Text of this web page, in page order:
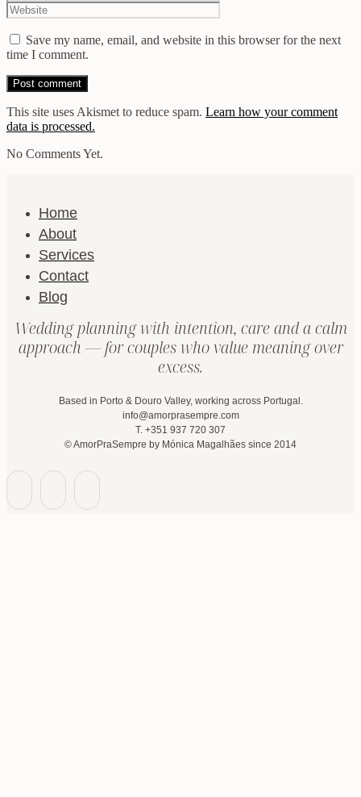
Save my name, email, and website in this browser for the next
time I comment.
This site uses Akismet to reduce spam. Learn how your comment
data is processed.
No Comments Yet.
Home
About
Services
Contact
Blog
Wedding planning with intention, care and a calm
approach — for couples who value meaning over
excess.
Based in Porto & Douro Valley, working across Portugal.
info@amorprasempre.com
T. +351 937 720 307
© AmorPraSempre by Mónica Magalhães since 2014